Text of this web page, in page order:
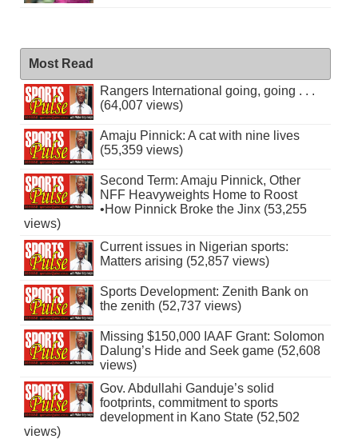
Most Read
Rangers International going, going . . .
(64,007 views)
Amaju Pinnick: A cat with nine lives
(55,359 views)
Second Term: Amaju Pinnick, Other
NFF Heavyweights Home to Roost
•How Pinnick Broke the Jinx (53,255
views)
Current issues in Nigerian sports:
Matters arising (52,857 views)
Sports Development: Zenith Bank on
the zenith (52,737 views)
Missing $150,000 IAAF Grant: Solomon
Dalung’s Hide and Seek game (52,608
views)
Gov. Abdullahi Ganduje’s solid
footprints, commitment to sports
development in Kano State (52,502
views)